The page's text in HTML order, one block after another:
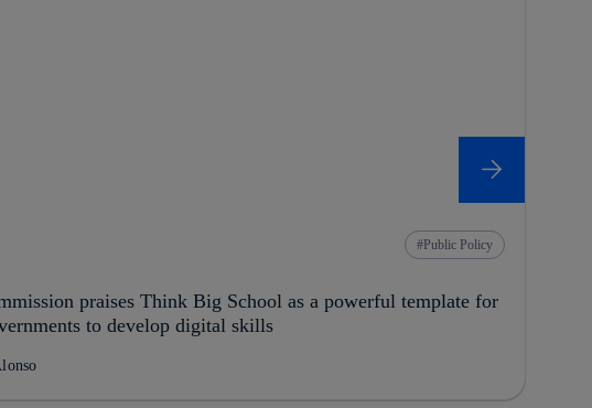
Public Policy
praises Think Big School as a powerful template for
to develop digital skills